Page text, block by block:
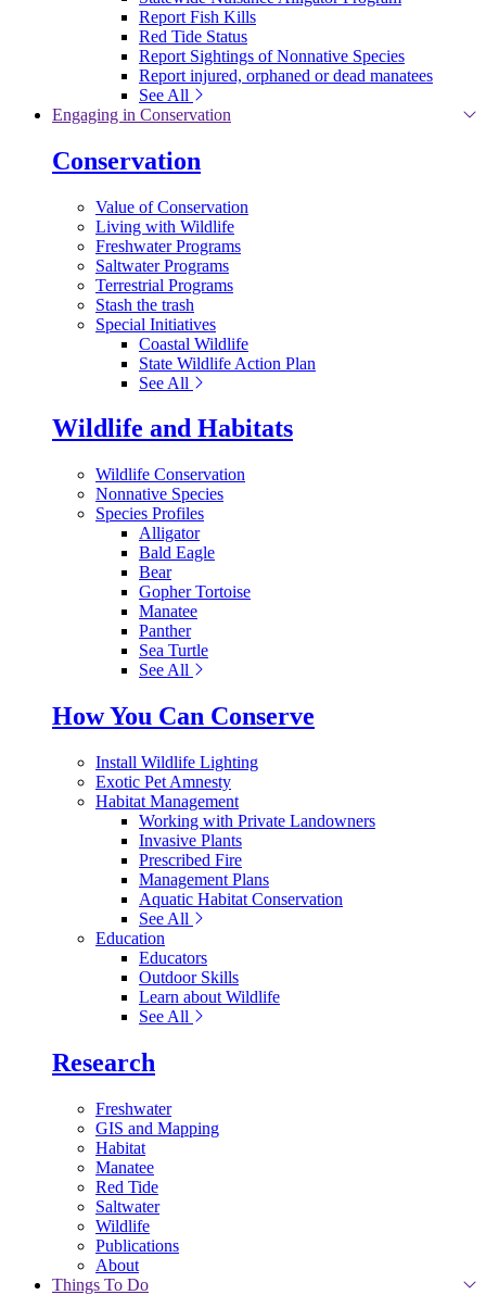
Report Fish Kills
Red Tide Status
Report Sightings of Nonnative Species
Report injured, orphaned or dead manatees
See All
Engaging in Conservation
Conservation
Value of Conservation
Living with Wildlife
Freshwater Programs
Saltwater Programs
Terrestrial Programs
Stash the trash
Special Initiatives
Coastal Wildlife
State Wildlife Action Plan
See All
Wildlife and Habitats
Wildlife Conservation
Nonnative Species
Species Profiles
Alligator
Bald Eagle
Bear
Gopher Tortoise
Manatee
Panther
Sea Turtle
See All
How You Can Conserve
Install Wildlife Lighting
Exotic Pet Amnesty
Habitat Management
Working with Private Landowners
Invasive Plants
Prescribed Fire
Management Plans
Aquatic Habitat Conservation
See All
Education
Educators
Outdoor Skills
Learn about Wildlife
See All
Research
Freshwater
GIS and Mapping
Habitat
Manatee
Red Tide
Saltwater
Wildlife
Publications
About
Things To Do